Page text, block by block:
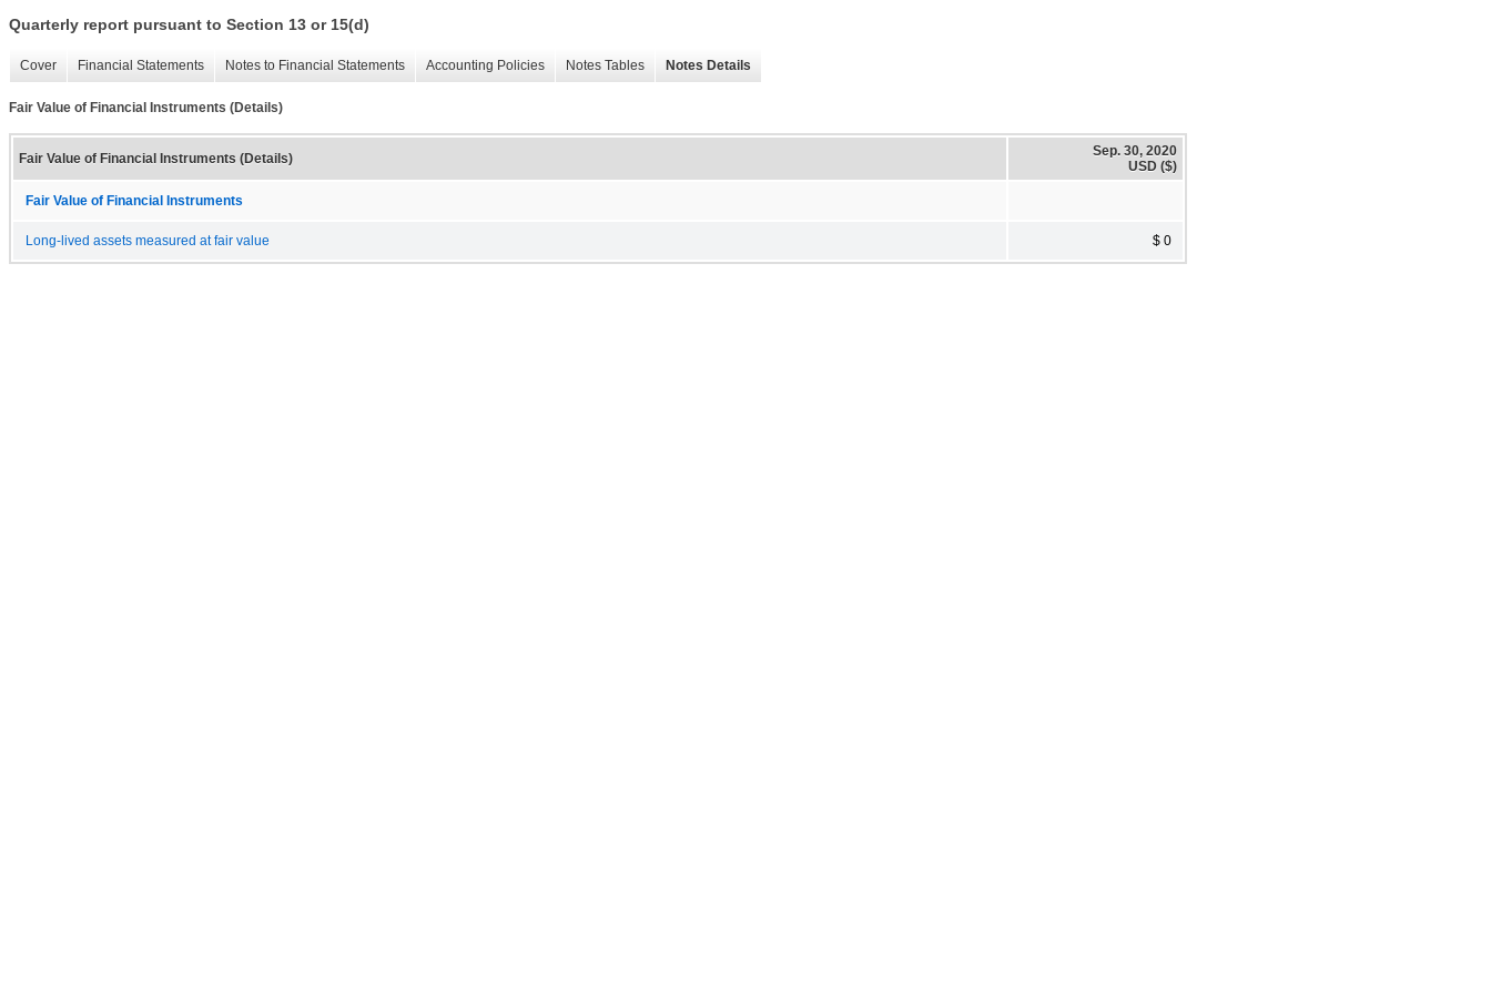
Quarterly report pursuant to Section 13 or 15(d)
Cover Financial Statements Notes to Financial Statements Accounting Policies Notes Tables Notes Details
Fair Value of Financial Instruments (Details)
Fair Value of Financial Instruments (Details)
Sep. 30, 2020
USD ($)
Fair Value of Financial Instruments
Long-lived assets measured at fair value $ 0